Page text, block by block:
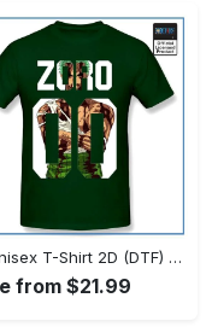
US Unisex T-Shirt 2D (DTF) - Experience True Comfort, Shop Uncompromising Quality! - Personalized
from $21.99